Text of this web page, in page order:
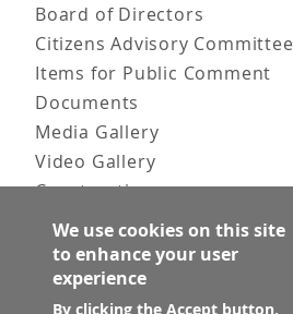
Board of Directors
Citizens Advisory Committee
Items for Public Comment
Documents
Media Gallery
Video Gallery
Construction
Team & Vision
Contact Us
News & Information
Doing Business
We use cookies on this site
to enhance your user
experience
By clicking the Accept button,